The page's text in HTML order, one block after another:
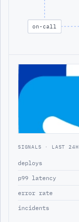
on-call
SIGNALS · LAST 24H
deploys
p99 latency
error rate
incidents